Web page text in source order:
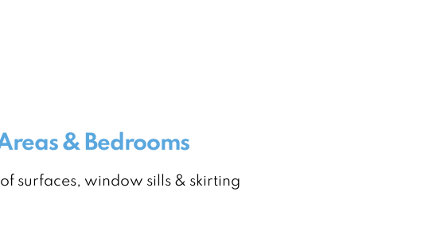
& Bedrooms
surfaces, window sills & skirting